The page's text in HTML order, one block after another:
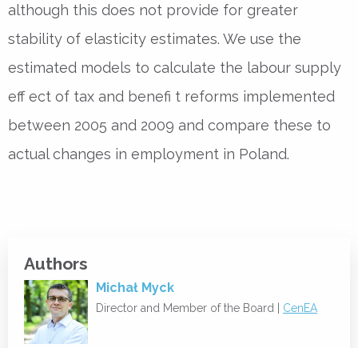
although this does not provide for greater
stability of elasticity estimates. We use the
estimated models to calculate the labour supply
eff ect of tax and benefi t reforms implemented
between 2005 and 2009 and compare these to
actual changes in employment in Poland.
Authors
Michał Myck
Director and Member of the Board | CenEA